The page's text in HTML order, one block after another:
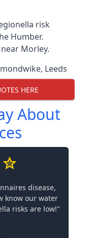
risk
Humber.
Morley.
, Leeds
HERE
About
disease,
know our water
risks are low!"